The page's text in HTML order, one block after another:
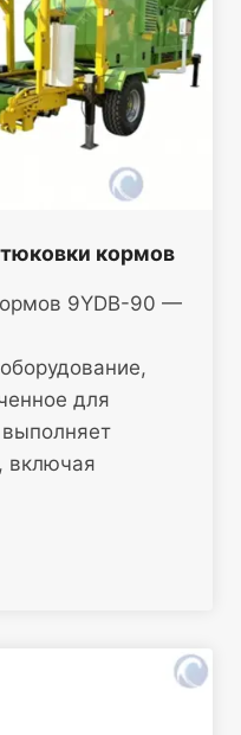
кормов
9YDB-90 —
для
включая